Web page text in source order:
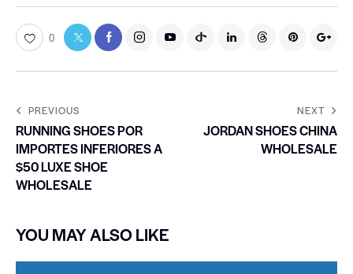
0
PREVIOUS
RUNNING SHOES POR
IMPORTES INFERIORES A
$50 LUXE SHOE
WHOLESALE
NEXT
JORDAN SHOES CHINA
WHOLESALE
YOU MAY ALSO LIKE